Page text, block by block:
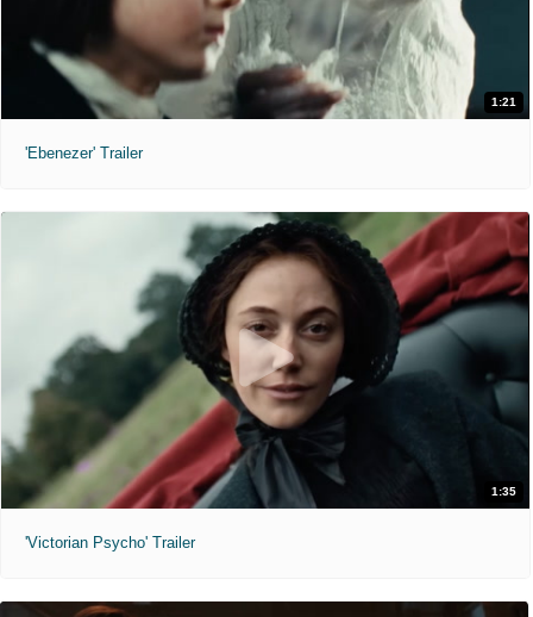
1:21
'Ebenezer' Trailer
1:35
'Victorian Psycho' Trailer